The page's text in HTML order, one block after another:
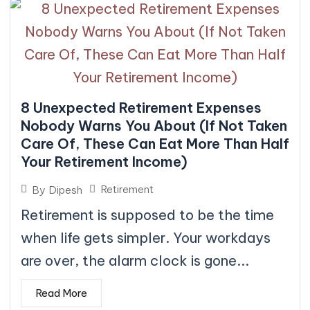
8 Unexpected Retirement Expenses
Nobody Warns You About (If Not Taken
Care Of, These Can Eat More Than Half
Your Retirement Income)
By Dipesh Retirement
Retirement is supposed to be the time
when life gets simpler. Your workdays
are over, the alarm clock is gone...
Read More